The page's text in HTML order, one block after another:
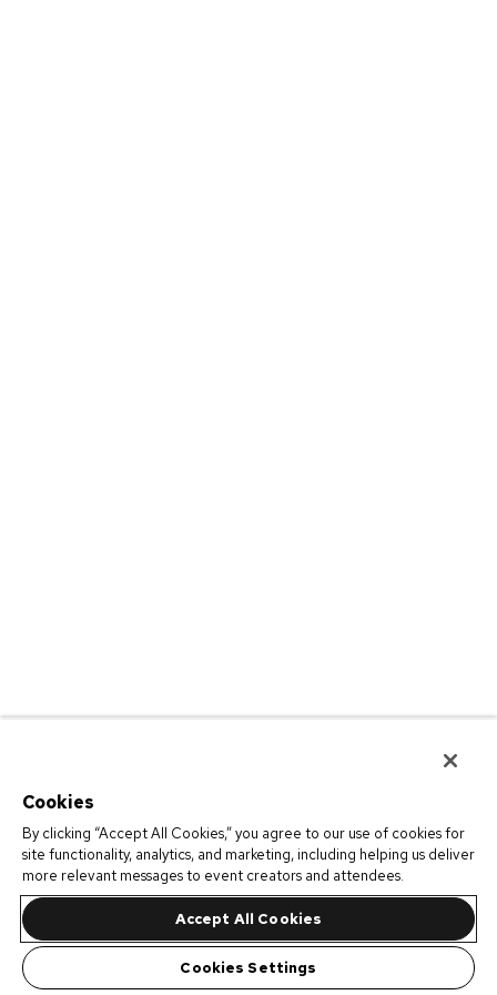
Cookies
By clicking “Accept All Cookies,” you agree to our use of cookies for
site functionality, analytics, and marketing, including helping us deliver
more relevant messages to event creators and attendees.
Accept All Cookies
Cookies Settings